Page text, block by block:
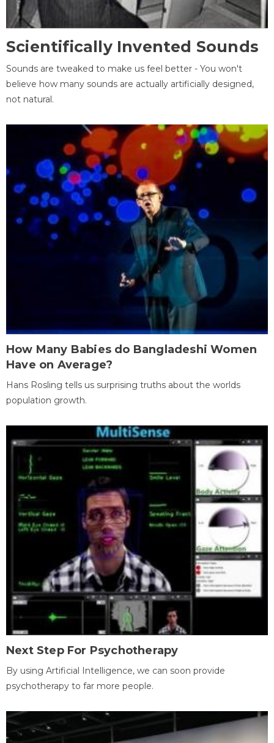
Scientifically Invented Sounds
Sounds are tweaked to make us feel better - You won't
believe how many sounds are actually artificially designed,
not natural.
How Many Babies do Bangladeshi Women
Have on Average?
Hans Rosling tells us surprising truths about the worlds
population growth.
Next Step For Psychotherapy
By using Artificial Intelligence, we can soon provide
psychotherapy to far more people.